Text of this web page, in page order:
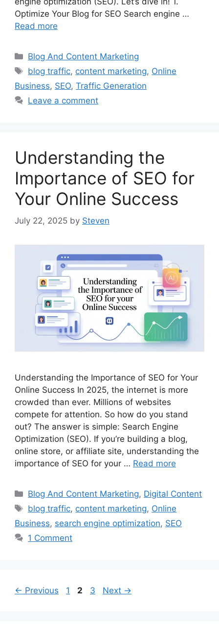
Optimize Your Blog for SEO Search engine …
Read more
Categories
Blog And Content Marketing
Tags
blog traffic, content marketing, Online
Business, SEO, Traffic Generation
Leave a comment
Understanding the
Importance of SEO for
Your Online Success
July 22, 2025 by Steven
Understanding the Importance of SEO for Your
Online Success In 2025, the internet is more
crowded than ever. Millions of websites
compete for attention. So how do you stand
out? The answer is simple: Search Engine
Optimization (SEO). If you’re building a blog,
online store, or affiliate site, understanding the
importance of SEO for your … Read more
Categories
Blog And Content Marketing, Digital Content
Tags
blog traffic, content marketing, Online
Business, search engine optimization, SEO
1 Comment
← Previous Page
1 Page
2 Page
3 Next →